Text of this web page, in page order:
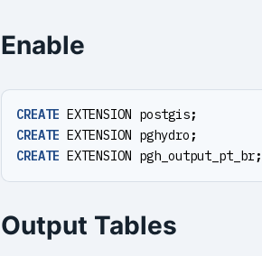
Enable
CREATE EXTENSION postgis;
CREATE EXTENSION pghydro ;
CREATE EXTENSION pgh_output_pt_br;
Output Tables